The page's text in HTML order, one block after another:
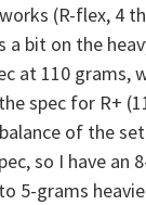
(R-flex, 4
a bit on the
at 110 grams,
spec for R+
of the
so I have an
5-grams